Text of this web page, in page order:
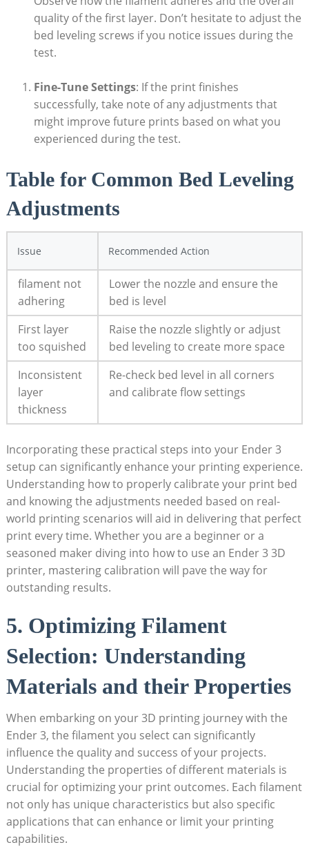
quality of the first layer. Don’t hesitate to adjust the
bed leveling screws if you notice issues during the
test.
Fine-Tune Settings: If the print finishes
successfully, take note of any adjustments that
might improve future prints based on what you
experienced during the test.
Table for Common Bed Leveling
Adjustments
Issue Recommended Action
filament not
adhering
Lower the nozzle and ensure the
bed is level
First layer
too squished
Raise the nozzle slightly or adjust
bed leveling to create more space
Inconsistent
layer
thickness
Re-check bed level in all corners
and calibrate flow settings
Incorporating these practical steps into your Ender 3
setup can significantly enhance your printing experience.
Understanding how to properly calibrate your print bed
and knowing the adjustments needed based on real-
world printing scenarios will aid in delivering that perfect
print every time. Whether you are a beginner or a
seasoned maker diving into how to use an Ender 3 3D
printer, mastering calibration will pave the way for
outstanding results.
5. Optimizing Filament
Selection: Understanding
Materials and their Properties
When embarking on your 3D printing journey with the
Ender 3, the filament you select can significantly
influence the quality and success of your projects.
Understanding the properties of different materials is
crucial for optimizing your print outcomes. Each filament
not only has unique characteristics but also specific
applications that can enhance or limit your printing
capabilities.